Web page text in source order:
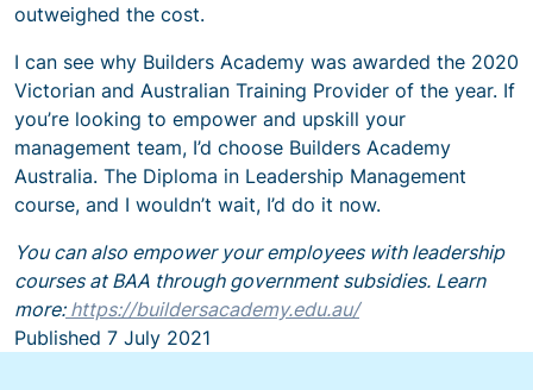
outweighed the cost.
I can see why Builders Academy was awarded the 2020
Victorian and Australian Training Provider of the year. If
you’re looking to empower and upskill your
management team, I’d choose Builders Academy
Australia. The Diploma in Leadership Management
course, and I wouldn’t wait, I’d do it now.
You can also empower your employees with leadership
courses at BAA through government subsidies. Learn
more:https://buildersacademy.edu.au/
Published 7 July 2021